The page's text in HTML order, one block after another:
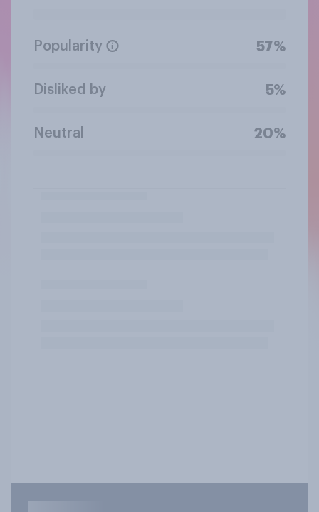
Popularity 57%
Disliked by 5%
Neutral 20%